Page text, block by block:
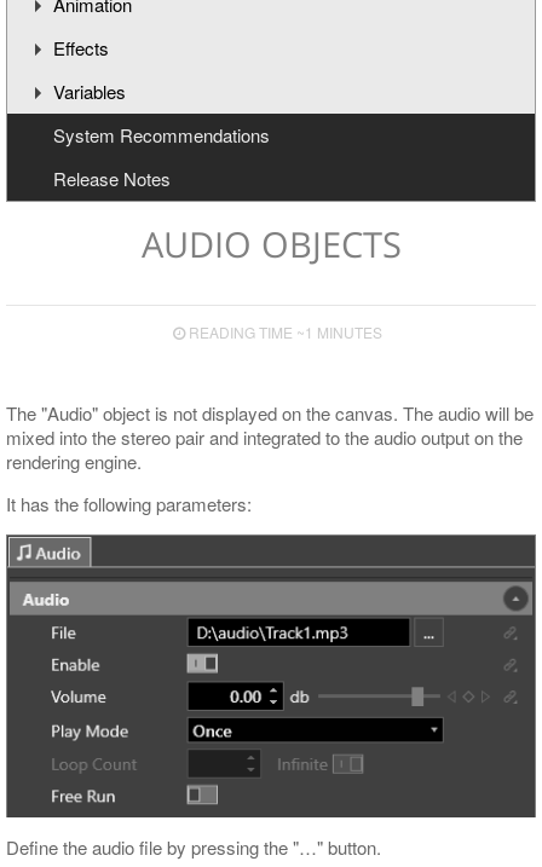
Understanding the Timeline
Animation Channels
Effects
Working with Effects
Text Effects
Effects for Graphics
Variables
Creating and Deleting Variables
Updating Variables
System Recommendations
Release Notes
AUDIO OBJECTS
READING TIME ~1 MINUTES
The "Audio" object is not displayed on the canvas. The audio will be
mixed into the stereo pair and integrated to the audio output on the
rendering engine.
It has the following parameters:
Define the audio file by pressing the "…​" button.